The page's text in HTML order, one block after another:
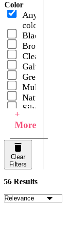
Color
Any
color
Black
Brown
Clear
Galvanized
Green
Multicolor
Natural
Silver
+
More
Clear
Filters
56 Results